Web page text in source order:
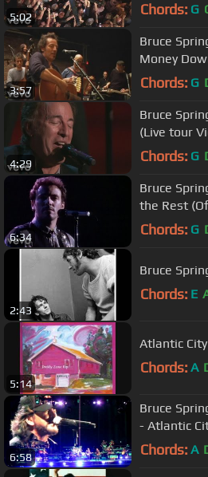
5:02 Chords: G
3:57
Bruce
Money
Chords: G
4:29
Bruce
(Live tour
Chords: G
6:34
Bruce
the Rest
Chords: G
2:43
Bruce
Chords: E
5:14
Atlantic
Chords: A
6:58
Bruce
- Atlantic
Chords: A